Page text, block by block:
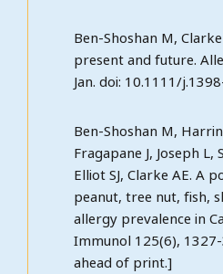
Ben-Shoshan M,
present and future.
Jan. doi: 10.1111/
Ben-Shoshan M,
Fragapane J, Joseph L,
Elliot SJ, Clarke AE. A
peanut, tree nut, fish,
allergy prevalence in
Immunol 125(6),
ahead of print.]